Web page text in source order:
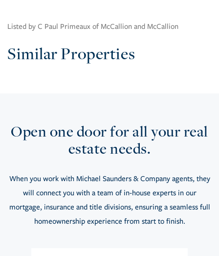
Listed by C Paul Primeaux of McCallion and McCallion
Similar Properties
Open one door for all your real
estate needs.
When you work with Michael Saunders & Company agents, they
will connect you with a team of in-house experts in our
mortgage, insurance and title divisions, ensuring a seamless full
homeownership experience from start to finish.